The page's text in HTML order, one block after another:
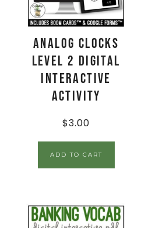
Analog Clocks
Level 2 Digital
Interactive
Activity
$3.00
ADD TO CART